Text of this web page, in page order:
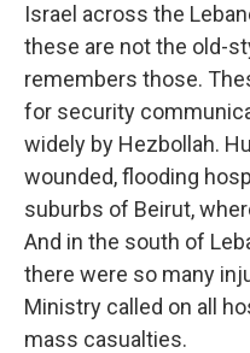
Israel across the
these are not the old-
remembers those.
for security
widely by Hezbollah.
wounded, flooding
suburbs of Beirut,
And in the south of
there were so many
Ministry called on all
mass casualties.